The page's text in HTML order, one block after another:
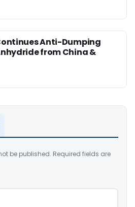
Anti-Dumping
from China &
be published. Required fields are